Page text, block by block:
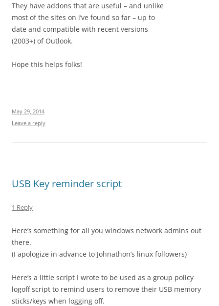
They have addons that are useful – and unlike
most of the sites on i’ve found so far – up to
date and compatible with recent versions
(2003+) of Outlook.
Hope this helps folks!
May 29, 2014
Leave a reply
USB Key reminder script
1 Reply
Here’s something for all you windows network admins out
there.
(I apologize in advance to Johnathon’s linux followers)
Here’s a little script I wrote to be used as a group policy
logoff script to remind users to remove their USB memory
sticks/keys when logging off.